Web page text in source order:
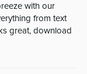
with our
from text
great, download